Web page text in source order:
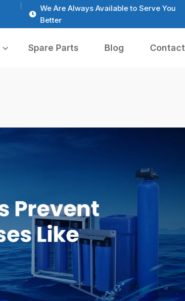
We Are Always Available to Serve You
Better
Spare Parts Blog Contact